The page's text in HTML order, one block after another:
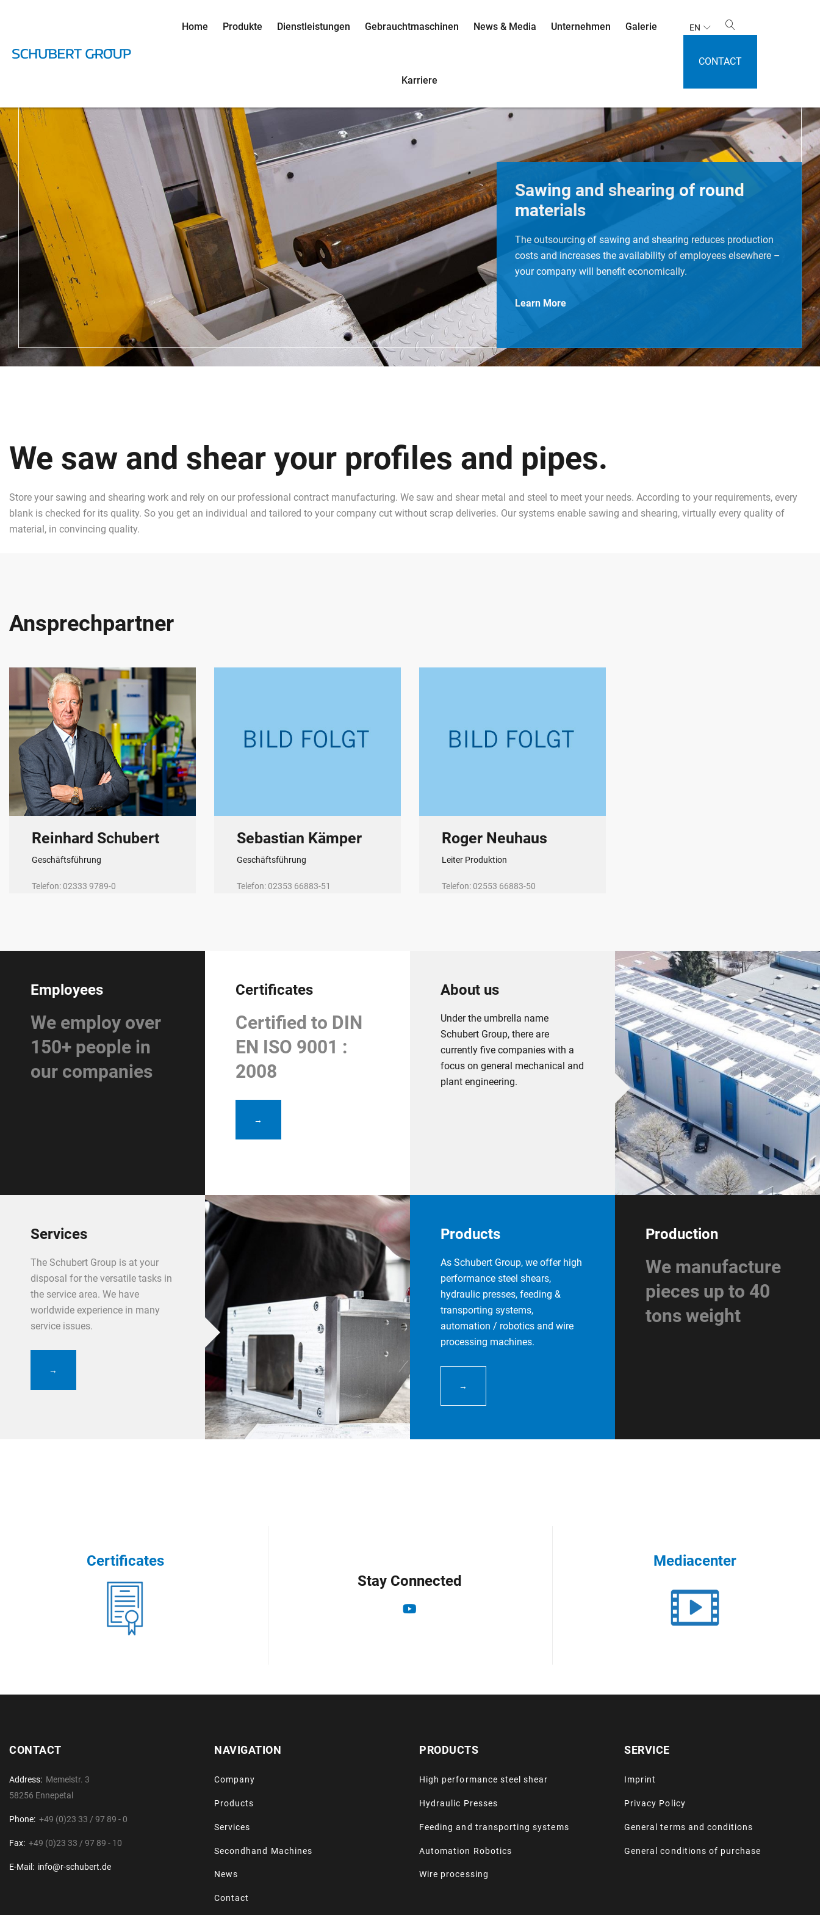
Home Produkte Dienstleistungen Gebrauchtmaschinen News & Media Unternehmen Galerie
Karriere
EN
CONTACT
Sawing and shearing of round
materials
The outsourcing of sawing and shearing reduces production
costs and increases the availability of employees elsewhere –
your company will benefit economically.
Learn More
We saw and shear your profiles and pipes.
Store your sawing and shearing work and rely on our professional contract manufacturing. We saw and shear metal and steel to meet your needs. According to your requirements, every
blank is checked for its quality. So you get an individual and tailored to your company cut without scrap deliveries. Our systems enable sawing and shearing, virtually every quality of
material, in convincing quality.
Ansprechpartner
Geschäftsführung
Reinhard Schubert
Telefon: 02333 9789-0
Geschäftsführung
Sebastian Kämper
Telefon: 02353 66883-51
Leiter Produktion
Roger Neuhaus
Telefon: 02553 66883-50
Employees
We employ over
150+ people in
our companies
Certificates
Certified to DIN
EN ISO 9001 :
2008
→
About us
Under the umbrella name
Schubert Group, there are
currently five companies with a
focus on general mechanical and
plant engineering.
Services
The Schubert Group is at your
disposal for the versatile tasks in
the service area. We have
worldwide experience in many
service issues.
→
Products
As Schubert Group, we offer high
performance steel shears,
hydraulic presses, feeding &
transporting systems,
automation / robotics and wire
processing machines.
→
Production
We manufacture
pieces up to 40
tons weight
Certificates
Stay Connected
Mediacenter
CONTACT
Address: Memelstr. 3
58256 Ennepetal
Phone: +49 (0)23 33 / 97 89 - 0
Fax: +49 (0)23 33 / 97 89 - 10
E-Mail: info@r-schubert.de
NAVIGATION
Company
Products
Services
Secondhand Machines
News
Contact
PRODUCTS
High performance steel shear
Hydraulic Presses
Feeding and transporting systems
Automation Robotics
Wire processing
SERVICE
Imprint
Privacy Policy
General terms and conditions
General conditions of purchase